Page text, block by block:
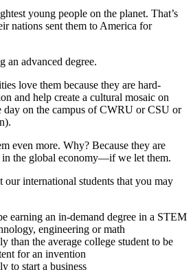
young people on the planet. That’s
nations sent them to America for
an advanced degree.
love them because they are hard-
and help create a cultural mosaic on
day on the campus of CWRU or CSU or
even more. Why? Because they are
in the global economy—if we let them.
our international students that you may
earning an in-demand degree in a STEM
engineering or math
than the average college student to be
for an invention
to start a business